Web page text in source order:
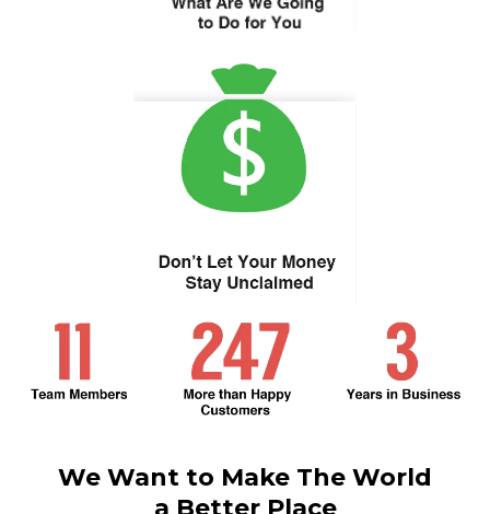
We Want to Make The World
a Better Place